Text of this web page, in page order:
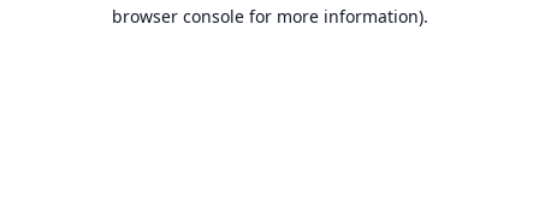
browser console for more information).